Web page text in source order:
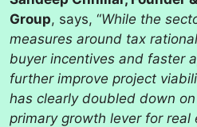
Group, says, “While the
measures around tax
buyer incentives and faster
further improve project
has clearly doubled down
primary growth lever for real